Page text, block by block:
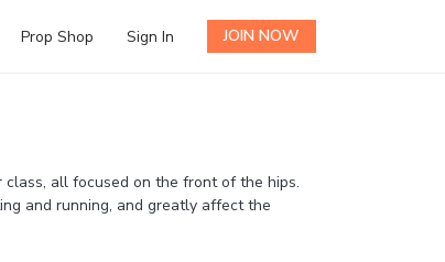
Prop Shop Sign In JOIN NOW
all focused on the front of the hips.
and running, and greatly affect the